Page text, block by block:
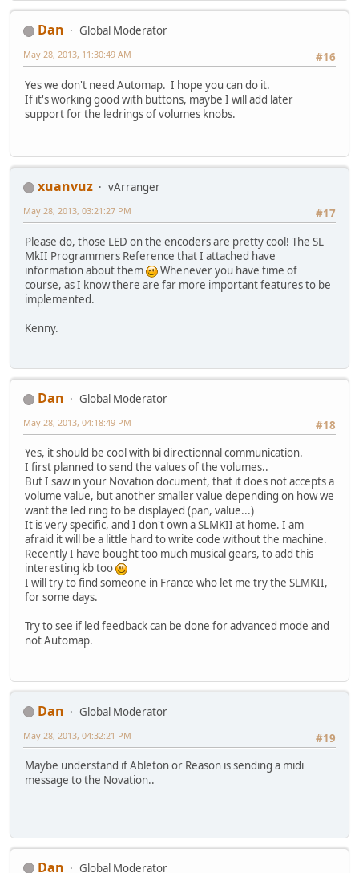
Dan
Global Moderator
#16
May 28, 2013, 11:30:49 AM
Yes we don't need Automap. I hope you can do it.
If it's working good with buttons, maybe I will add later
support for the ledrings of volumes knobs.
xuanvuz
vArranger
#17
May 28, 2013, 03:21:27 PM
Please do, those LED on the encoders are pretty cool! The SL
MkII Programmers Reference that I attached have
information about them
Whenever you have time of
course, as I know there are far more important features to be
implemented.
Kenny.
Dan
Global Moderator
#18
May 28, 2013, 04:18:49 PM
Yes, it should be cool with bi directionnal communication.
I first planned to send the values of the volumes..
But I saw in your Novation document, that it does not accepts a
volume value, but another smaller value depending on how we
want the led ring to be displayed (pan, value...)
It is very specific, and I don't own a SLMKII at home. I am
afraid it will be a little hard to write code without the machine.
Recently I have bought too much musical gears, to add this
interesting kb too
I will try to find someone in France who let me try the SLMKII,
for some days.
Try to see if led feedback can be done for advanced mode and
not Automap.
Dan
Global Moderator
#19
May 28, 2013, 04:32:21 PM
Maybe understand if Ableton or Reason is sending a midi
message to the Novation..
Dan Global Moderator